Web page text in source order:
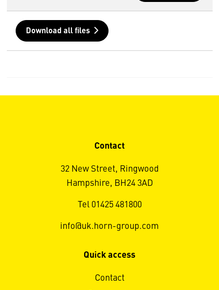
Download all files
Contact
32 New Street, Ringwood
Hampshire, BH24 3AD
Tel 01425 481800
info@uk.horn-group.com
Quick access
Contact